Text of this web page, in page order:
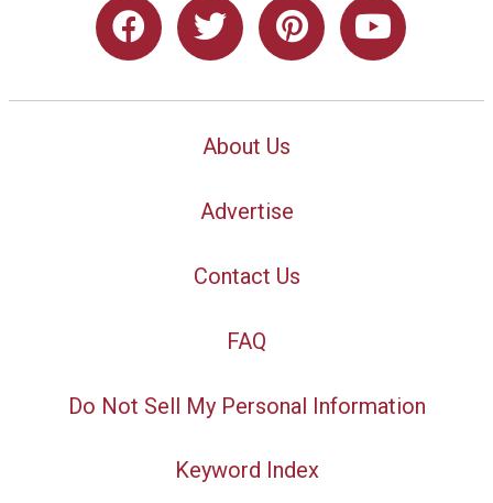
About Us
Advertise
Contact Us
FAQ
Do Not Sell My Personal Information
Keyword Index